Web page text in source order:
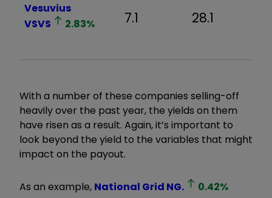
Vesuvius
VSVS
2.83% 7.1 28.1
With a number of these companies selling-off
heavily over the past year, the yields on them
have risen as a result. Again, it’s important to
look beyond the yield to the variables that might
impact on the payout.
As an example, National Grid NG. 0.42%